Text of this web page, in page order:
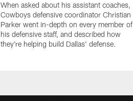
When asked about his assistant coaches,
Cowboys defensive coordinator Christian
Parker went in-depth on every member of
his defensive staff, and described how
they're helping build Dallas' defense.